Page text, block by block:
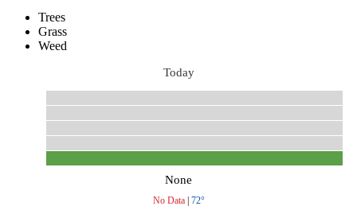
Trees
Grass
Weed
Today
None
No Data| 72°